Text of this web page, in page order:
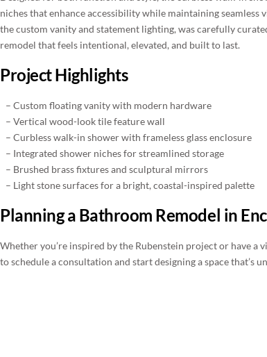
niches that enhance accessibility while maintaining
the custom vanity and statement lighting, was carefully
remodel that feels intentional, elevated, and built to last.
Project Highlights
– Custom floating vanity with modern hardware
– Vertical wood-look tile feature wall
– Curbless walk-in shower with frameless glass enclosure
– Integrated shower niches for streamlined storage
– Brushed brass fixtures and sculptural mirrors
– Light stone surfaces for a bright, coastal-inspired palette
Planning a Bathroom Remodel in
Whether you’re inspired by the Rubenstein project or have a
to schedule a consultation and start designing a space that’s